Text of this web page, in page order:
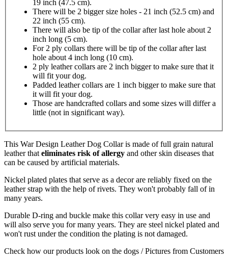
19 inch (47.5 cm).
There will be 2 bigger size holes - 21 inch (52.5 cm) and
22 inch (55 cm).
There will also be tip of the collar after last hole about 2
inch long (5 cm).
For 2 ply collars there will be tip of the collar after last
hole about 4 inch long (10 cm).
2 ply leather collars are 2 inch bigger to make sure that it
will fit your dog.
Padded leather collars are 1 inch bigger to make sure that
it will fit your dog.
Those are handcrafted collars and some sizes will differ a
little (not in significant way).
This War Design Leather Dog Collar is made of full grain natural
leather that eliminates risk of allergy and other skin diseases that
can be caused by artificial materials.
Nickel plated plates that serve as a decor are reliably fixed on the
leather strap with the help of rivets. They won't probably fall of in
many years.
Durable D-ring and buckle make this collar very easy in use and
will also serve you for many years. They are steel nickel plated and
won't rust under the condition the plating is not damaged.
Check how our products look on the dogs / Pictures from Customers